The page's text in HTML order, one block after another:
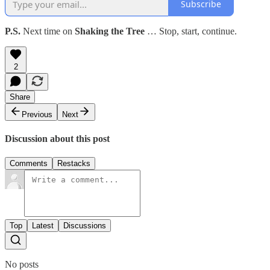
Subscribe
P.S. Next time on Shaking the Tree … Stop, start, continue.
2
Share
Previous
Next
Discussion about this post
Comments Restacks
Top Latest Discussions
No posts